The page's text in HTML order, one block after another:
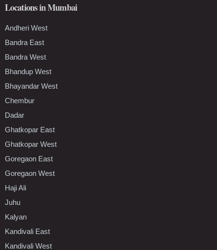
Locations in Mumbai
Andheri West
Bandra East
Bandra West
Bhandup West
Bhayandar West
Chembur
Dadar
Ghatkopar East
Ghatkopar West
Goregaon East
Goregaon West
Haji Ali
Juhu
Kalyan
Kandivali East
Kandivali West